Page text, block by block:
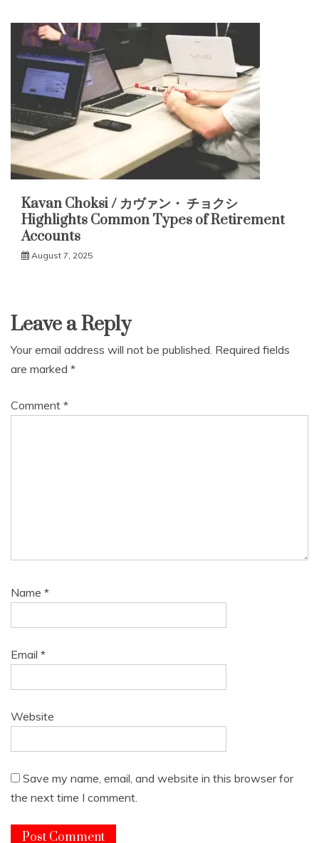
Kavan Choksi / カヴァン・ チョクシ
Highlights Common Types of Retirement
Accounts
August 7, 2025
Leave a Reply
Your email address will not be published. Required fields
are marked *
Comment *
Name *
Email *
Website
Save my name, email, and website in this browser for
the next time I comment.